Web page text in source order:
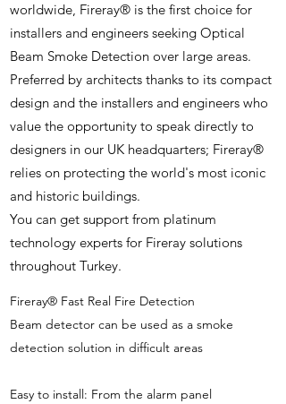
worldwide, Fireray® is the first choice for
installers and engineers seeking Optical
Beam Smoke Detection over large areas.
Preferred by architects thanks to its compact
design and the installers and engineers who
value the opportunity to speak directly to
designers in our UK headquarters; Fireray®
relies on protecting the world's most iconic
and historic buildings.
You can get support from platinum
technology experts for Fireray solutions
throughout Turkey.
Fireray® Fast Real Fire Detection
Beam detector can be used as a smoke
detection solution in difficult areas
Easy to install: From the alarm panel